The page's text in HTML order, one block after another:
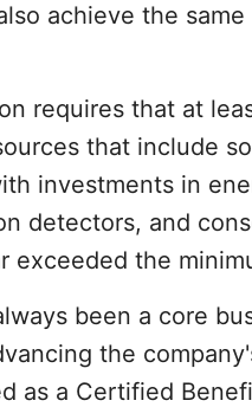
achieve the same
requires that at
that include
investments in
detectors, and
exceeded the
been a core
the
as a Certified